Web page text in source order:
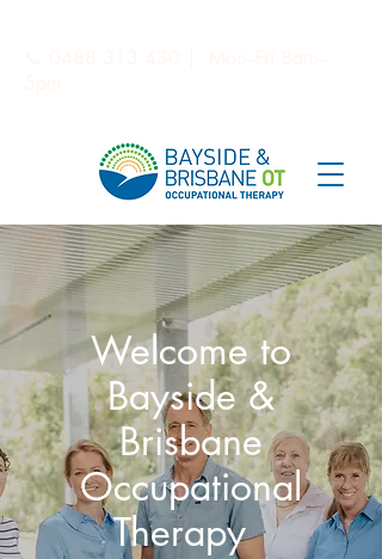
Welcome to
Bayside &
Brisbane
Occupational
Therapy